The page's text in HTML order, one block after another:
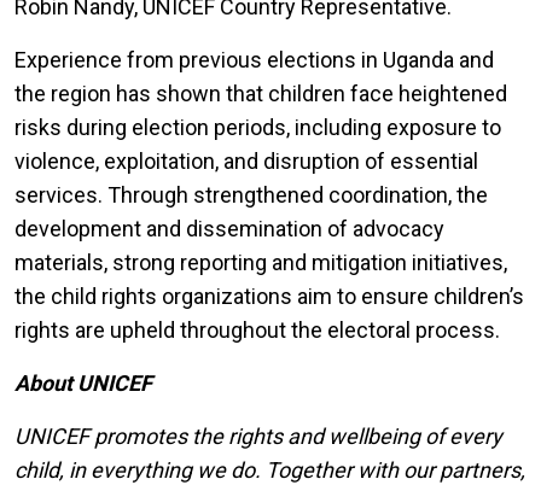
Robin Nandy, UNICEF Country Representative.
Experience from previous elections in Uganda and
the region has shown that children face heightened
risks during election periods, including exposure to
violence, exploitation, and disruption of essential
services. Through strengthened coordination, the
development and dissemination of advocacy
materials, strong reporting and mitigation initiatives,
the child rights organizations aim to ensure children’s
rights are upheld throughout the electoral process.
About UNICEF
UNICEF promotes the rights and wellbeing of every
child, in everything we do. Together with our partners,